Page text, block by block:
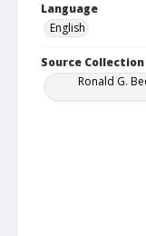
Language
English
Source Collection
Ronald G.